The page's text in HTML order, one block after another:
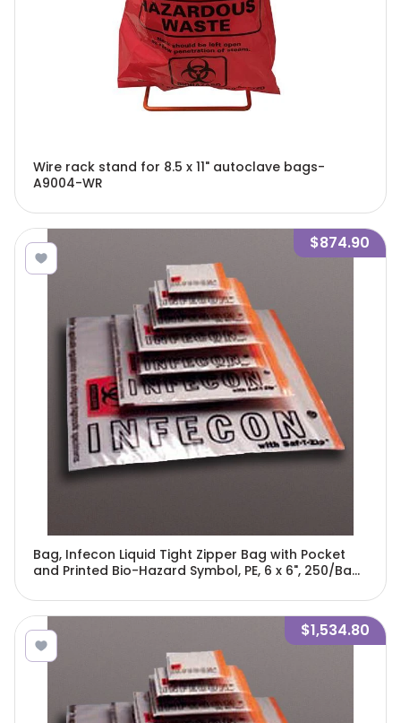
Wire rack stand for 8.5 x 11" autoclave bags-
A9004-WR
$874.90
Bag, Infecon Liquid Tight Zipper Bag with Pocket
and Printed Bio-Hazard Symbol, PE, 6 x 6", 250/Bag,
$1,534.80